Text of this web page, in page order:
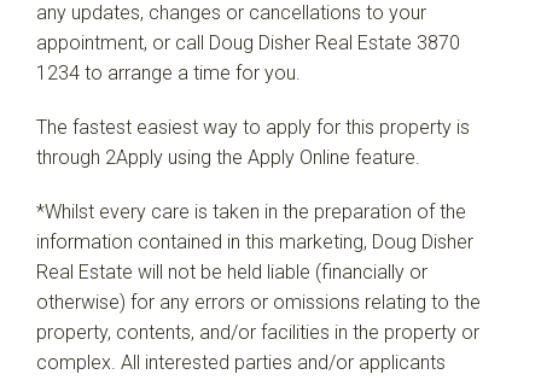
any updates, changes or cancellations to your
appointment, or call Doug Disher Real Estate 3870
1234 to arrange a time for you.
The fastest easiest way to apply for this property is
through 2Apply using the Apply Online feature.
*Whilst every care is taken in the preparation of the
information contained in this marketing, Doug Disher
Real Estate will not be held liable (financially or
otherwise) for any errors or omissions relating to the
property, contents, and/or facilities in the property or
complex. All interested parties and/or applicants